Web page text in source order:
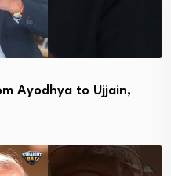
Ayodhya to Ujjain,